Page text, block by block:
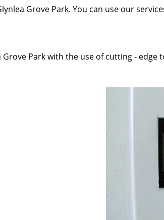
Grove Park. You can use our
Park with the use of cutting -